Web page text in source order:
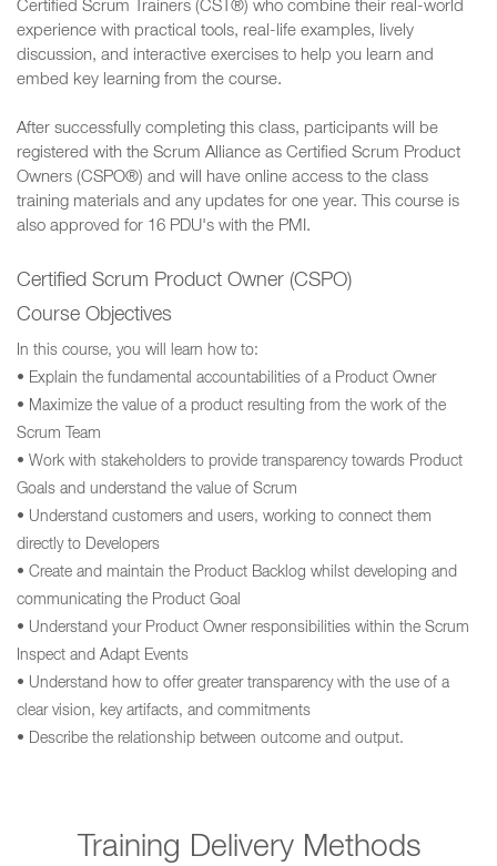
Certified Scrum Trainers (CST®) who combine their real-world
experience with practical tools, real-life examples, lively
discussion, and interactive exercises to help you learn and
embed key learning from the course.
After successfully completing this class, participants will be
registered with the Scrum Alliance as Certified Scrum Product
Owners (CSPO®) and will have online access to the class
training materials and any updates for one year. This course is
also approved for 16 PDU's with the PMI.
Certified Scrum Product Owner (CSPO)
Course Objectives
In this course, you will learn how to:
• Explain the fundamental accountabilities of a Product Owner
• Maximize the value of a product resulting from the work of the
Scrum Team
• Work with stakeholders to provide transparency towards Product
Goals and understand the value of Scrum
• Understand customers and users, working to connect them
directly to Developers
• Create and maintain the Product Backlog whilst developing and
communicating the Product Goal
• Understand your Product Owner responsibilities within the Scrum
Inspect and Adapt Events
• Understand how to offer greater transparency with the use of a
clear vision, key artifacts, and commitments
• Describe the relationship between outcome and output.
Training Delivery Methods